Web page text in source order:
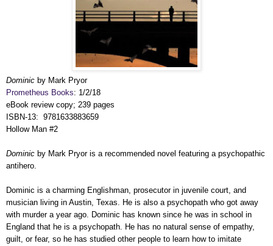
Dominic by Mark Pryor
Prometheus Books: 1/2/18
eBook review copy; 239 pages
ISBN-13: 9781633883659
Hollow Man #2
Dominic by Mark Pryor is a recommended novel featuring a psychopathic
antihero.
Dominic is a charming Englishman, prosecutor in juvenile court, and
musician living in Austin, Texas. He is also a psychopath who got away
with murder a year ago. Dominic has known since he was in school in
England that he is a psychopath. He has no natural sense of empathy,
guilt, or fear, so he has studied other people to learn how to imitate